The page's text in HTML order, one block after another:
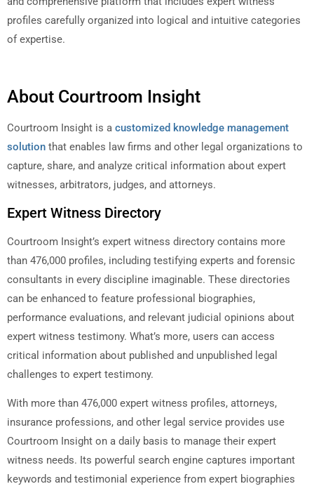
profiles carefully organized into logical and intuitive categories
of expertise.
About Courtroom Insight
Courtroom Insight is a customized knowledge management
solution that enables law firms and other legal organizations to
capture, share, and analyze critical information about expert
witnesses, arbitrators, judges, and attorneys.
Expert Witness Directory
Courtroom Insight’s expert witness directory contains more
than 476,000 profiles, including testifying experts and forensic
consultants in every discipline imaginable. These directories
can be enhanced to feature professional biographies,
performance evaluations, and relevant judicial opinions about
expert witness testimony. What’s more, users can access
critical information about published and unpublished legal
challenges to expert testimony.
With more than 476,000 expert witness profiles, attorneys,
insurance professions, and other legal service provides use
Courtroom Insight on a daily basis to manage their expert
witness needs. Its powerful search engine captures important
keywords and testimonial experience from expert biographies